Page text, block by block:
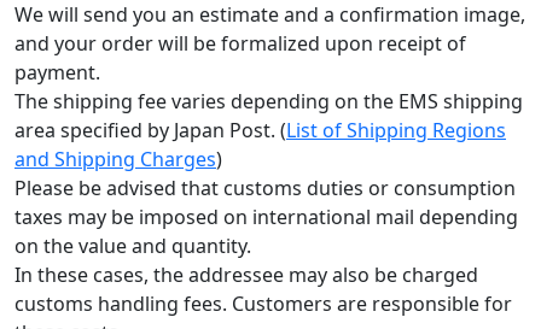
We will send you an estimate and a confirmation image,
and your order will be formalized upon receipt of
payment.
The shipping fee varies depending on the EMS shipping
area specified by Japan Post. (List of Shipping Regions
and Shipping Charges)
Please be advised that customs duties or consumption
taxes may be imposed on international mail depending
on the value and quantity.
In these cases, the addressee may also be charged
customs handling fees. Customers are responsible for